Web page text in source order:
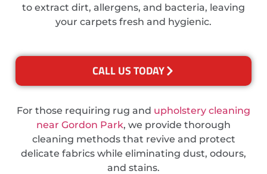
to extract dirt, allergens, and bacteria, leaving
your carpets fresh and hygienic.
CALL US TODAY
For those requiring rug and upholstery cleaning
near Gordon Park, we provide thorough
cleaning methods that revive and protect
delicate fabrics while eliminating dust, odours,
and stains.